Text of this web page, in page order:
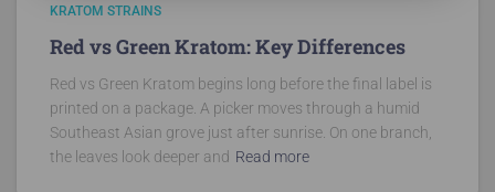
KRATOM STRAINS
Red vs Green Kratom: Key Differences
Red vs Green Kratom begins long before the final label is
printed on a package. A picker moves through a humid
Southeast Asian grove just after sunrise. On one branch,
the leaves look deeper and Read more